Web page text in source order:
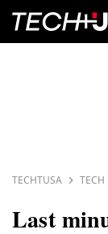
TECHTUSA TECH
Last